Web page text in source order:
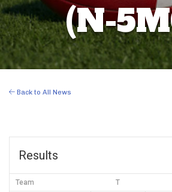
(N-
Back to All News
Results
Team T